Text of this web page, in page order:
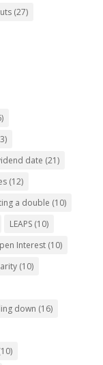
(27)
date (21)
(12)
a double (10)
LEAPS(10)
Interest(10)
(10)
down (16)